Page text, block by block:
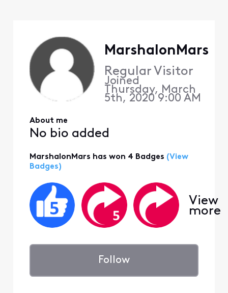
MarshalonMars
Regular Visitor
Joined
Thursday, March
5th, 2020 9:00 AM
About me
No bio added
MarshalonMars has won 4 Badges (View
Badges)
View
more
Follow